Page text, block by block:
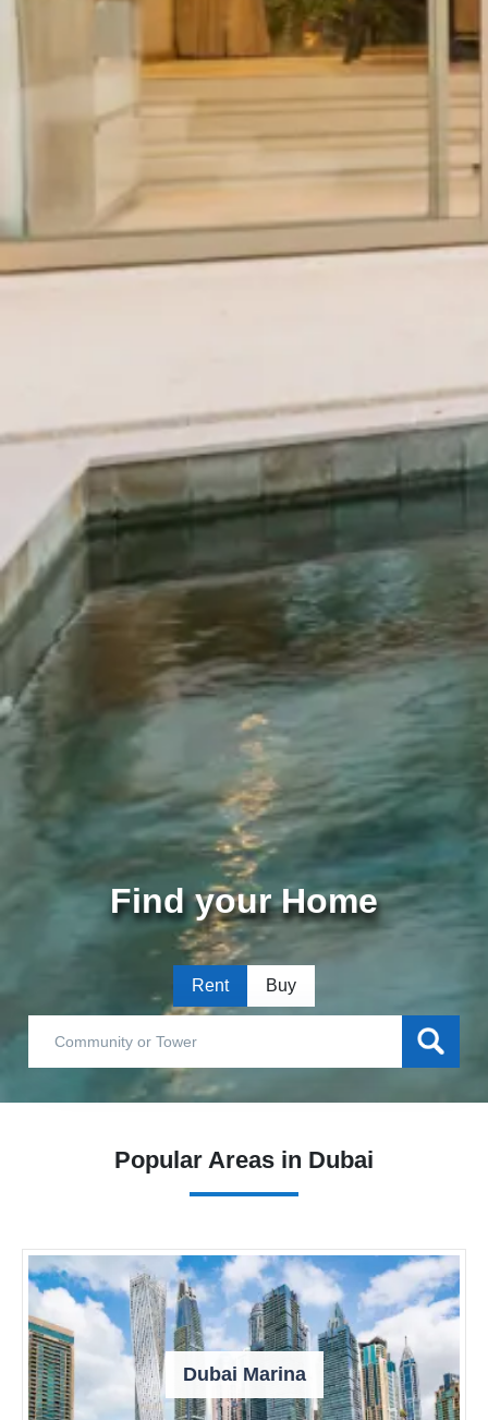
Find your Home
Rent Buy
Popular Areas in Dubai
Dubai Marina